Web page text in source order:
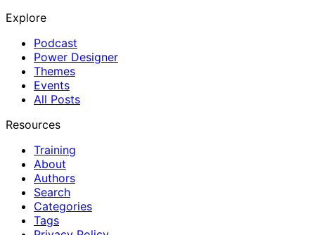
Explore
Podcast
Power Designer
Themes
Events
All Posts
Resources
Training
About
Authors
Search
Categories
Tags